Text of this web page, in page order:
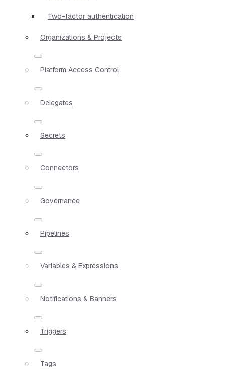
Two-factor authentication
Organizations & Projects
Platform Access Control
Delegates
Secrets
Connectors
Governance
Pipelines
Variables & Expressions
Notifications & Banners
Triggers
Tags